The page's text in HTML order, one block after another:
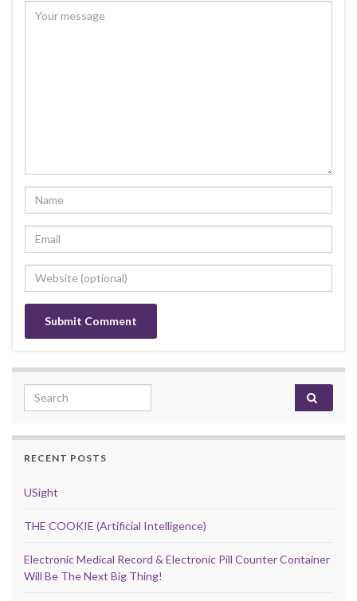
Search for:
RECENT POSTS
USight
THE COOKIE (Artificial Intelligence)
Electronic Medical Record & Electronic Pill Counter Container
Will Be The Next Big Thing!